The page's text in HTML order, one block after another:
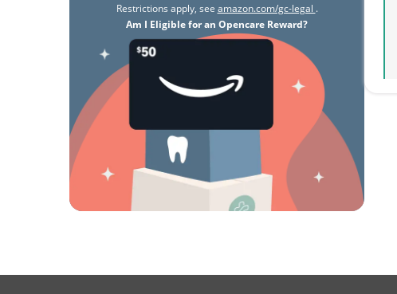
Restrictions apply, see amazon.com/gc-legal .
Am I Eligible for an Opencare Reward?